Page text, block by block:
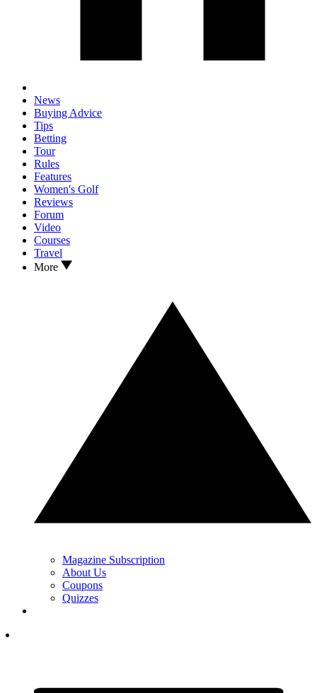
News
Buying Advice
Tips
Betting
Tour
Rules
Features
Women's Golf
Reviews
Forum
Video
Courses
Travel
More
Magazine Subscription
About Us
Coupons
Quizzes